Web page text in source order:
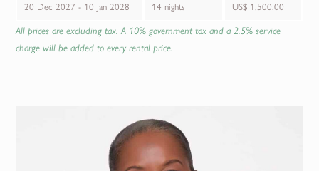
20 Dec 2027 - 10 Jan 2028 14 nights US$ 1,500.00
All prices are excluding tax. A 10% government tax and a 2.5% service
charge will be added to every rental price.